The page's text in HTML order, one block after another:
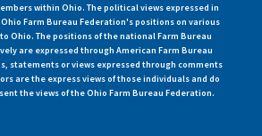
within Ohio. The political views expressed in
Farm Bureau Federation's positions on various
Ohio. The positions of the national Farm Bureau
are expressed through American Farm Bureau
statements or views expressed through comments
are the express views of those individuals and do
the views of the Ohio Farm Bureau Federation.